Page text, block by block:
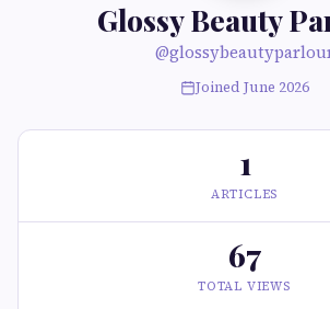
Glossy Beauty
Joined June 2026
1
ARTICLES
67
TOTAL VIEWS